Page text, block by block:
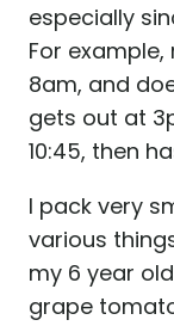
especially
For
8am, and
gets out at
10:45, then
I pack very
various
my 6 year
grape